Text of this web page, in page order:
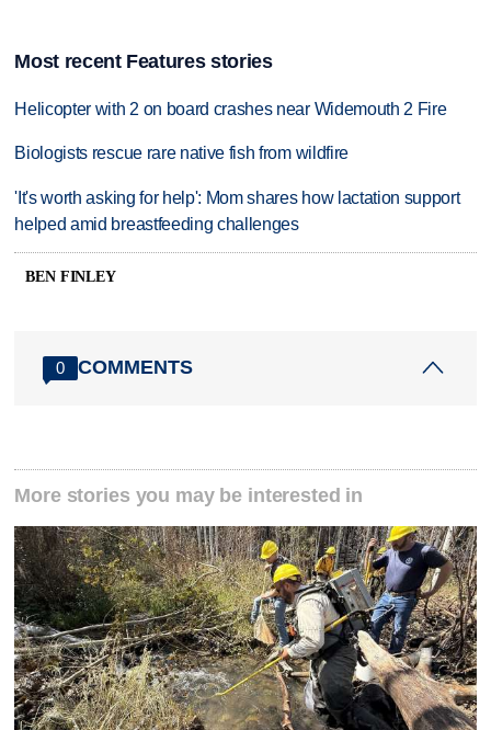
Most recent Features stories
Helicopter with 2 on board crashes near Widemouth 2 Fire
Biologists rescue rare native fish from wildfire
'It's worth asking for help': Mom shares how lactation support
helped amid breastfeeding challenges
BEN FINLEY
0 COMMENTS
More stories you may be interested in